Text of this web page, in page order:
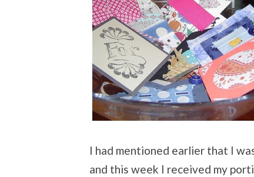
I had mentioned earlier that I
and this week I received my